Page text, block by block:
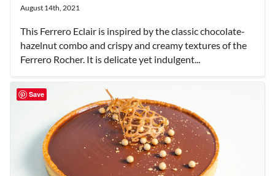
August 14th, 2021
This Ferrero Eclair is inspired by the classic chocolate-
hazelnut combo and crispy and creamy textures of the
Ferrero Rocher. It is delicate yet indulgent...
Save